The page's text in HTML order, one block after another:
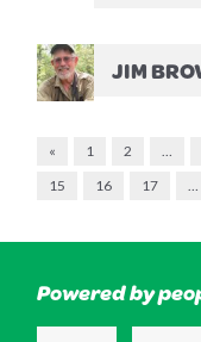
JIM
« 1 2 …
15
16 17 …
Powered by